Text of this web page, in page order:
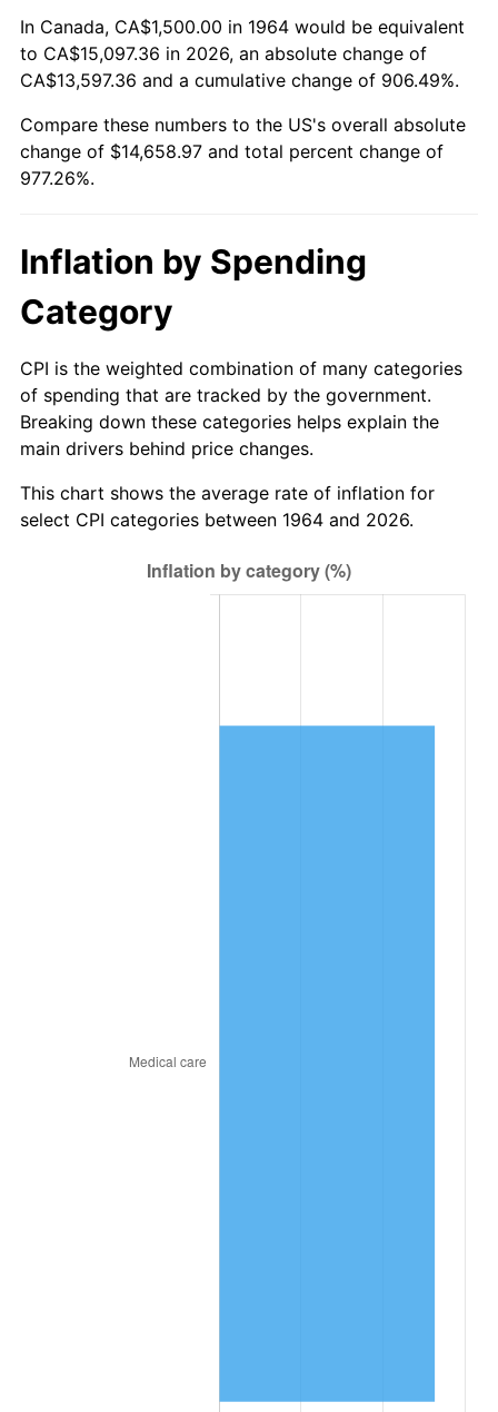
2019 $12,370.52 1.76%
2020 $12,523.15 1.23%
2021 $13,111.46 4.70%
2022
2024 $15,170.10 2.89%
2025 $15,589.43
2026 $16,158.97 3.65%*
* Compared to previous annual rate. Not final.
Seeinflation summaryfor latest 12-month
In Canada, CA$1,500.00 in 1964 would be equivalent
to CA$15,097.36 in 2026, an absolute change of
CA$13,597.36 and a cumulative change of 906.49%.
Compare these numbers to the US's overall absolute
change of $14,658.97 and total percent change of
977.26%.
Inflation by Spending
Category
CPI is the weighted combination of many categories
of spending that are tracked by the government.
Breaking down these categories helps explain the
main drivers behind price changes.
This chart shows the average rate of inflation for
select CPI categories between 1964 and 2026.